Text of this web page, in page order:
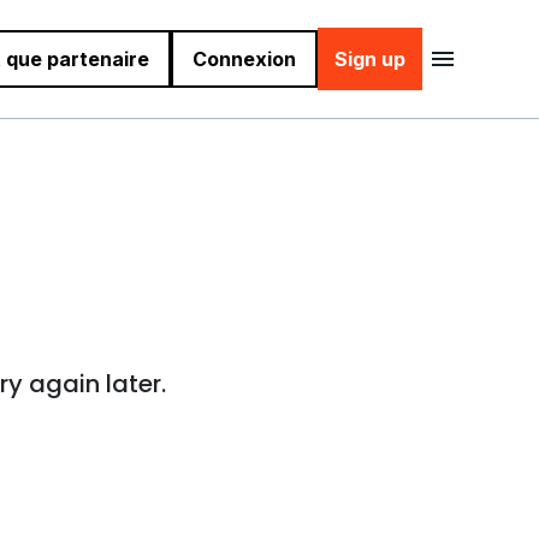
que partenaire Connexion Sign up
again later.